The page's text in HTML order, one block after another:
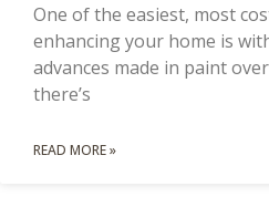
One of the easiest, most
enhancing your home is
advances made in paint
there’s
READ MORE »